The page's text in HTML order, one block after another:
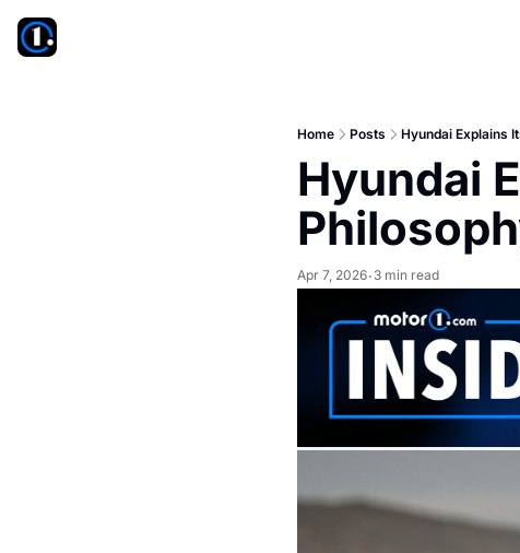
Home Posts Hyundai Explains
Hyundai
Apr 7, 2026• 3 min read